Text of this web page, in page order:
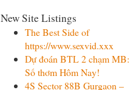
New Site Listings
The Best Side of
https://www.sexvid.xxx
Dự đoán BTL 2 chạm MB:
Số thơm Hôm Nay!
4S Sector 88B Gurgaon –